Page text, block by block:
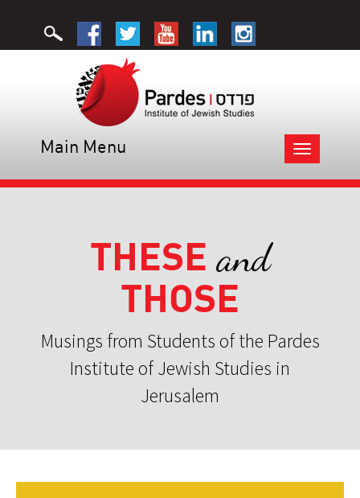
Toggle
navigation
Main Menu
THESE and
THOSE
Musings from Students of the Pardes
Institute of Jewish Studies in
Jerusalem